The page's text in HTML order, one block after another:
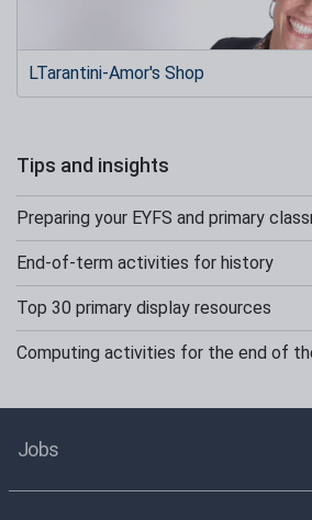
LTarantini-Amor's Shop
Tips and insights
Preparing your EYFS and primary
End-of-term activities for history
Top 30 primary display resources
Computing activities for the end of
Jobs